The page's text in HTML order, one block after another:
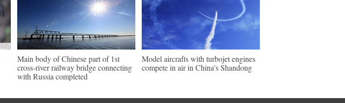
Main body of Chinese part of 1st
cross-river railway bridge connecting
with Russia completed
Model aircrafts with turbojet engines
compete in air in China's Shandong